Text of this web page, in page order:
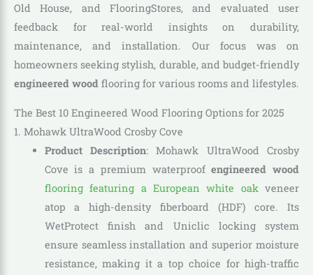
Old House, and FlooringStores, and evaluated user
feedback for real-world insights on durability,
maintenance, and installation. Our focus was on
homeowners seeking stylish, durable, and budget-friendly
engineered wood flooring for various rooms and lifestyles.
The Best 10 Engineered Wood Flooring Options for 2025
1. Mohawk UltraWood Crosby Cove
Product Description: Mohawk UltraWood Crosby
Cove is a premium waterproofengineered wood
flooring featuring a European white oakveneer
atop a high-density fiberboard (HDF) core. Its
WetProtect finish and Uniclic locking system
ensure seamless installation and superior moisture
resistance, making it a top choice for high-traffic